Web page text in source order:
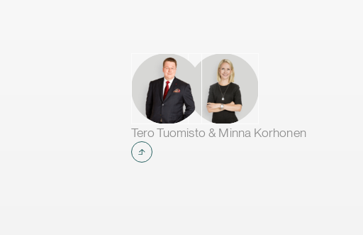
Tero Tuomisto & Minna Korhonen